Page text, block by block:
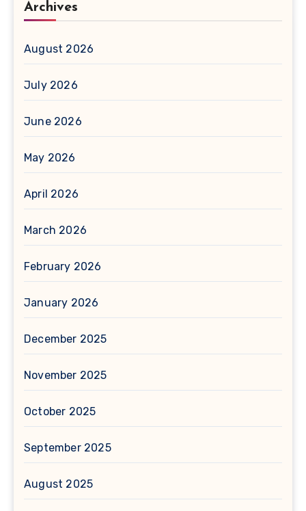
Archives
August 2026
July 2026
June 2026
May 2026
April 2026
March 2026
February 2026
January 2026
December 2025
November 2025
October 2025
September 2025
August 2025